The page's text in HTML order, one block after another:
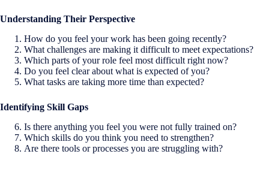
Understanding Their Perspective
How do you feel your work has been going recently?
What challenges are making it difficult to meet expectations?
Which parts of your role feel most difficult right now?
Do you feel clear about what is expected of you?
What tasks are taking more time than expected?
Identifying Skill Gaps
Is there anything you feel you were not fully trained on?
Which skills do you think you need to strengthen?
Are there tools or processes you are struggling with?